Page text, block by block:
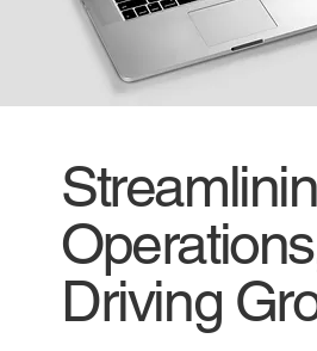
Driving